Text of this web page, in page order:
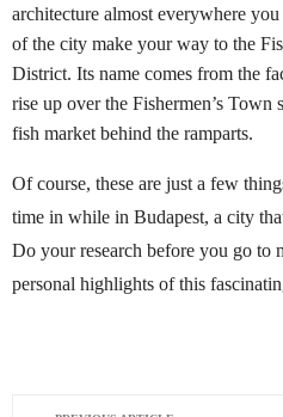
architecture almost everywhere
of the city make your way to the
District. Its name comes from the
rise up over the Fishermen’s Town
fish market behind the ramparts.
Of course, these are just a few
time in while in Budapest, a city
Do your research before you go to
personal highlights of this